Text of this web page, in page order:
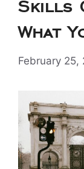
Skills
What
February 25,